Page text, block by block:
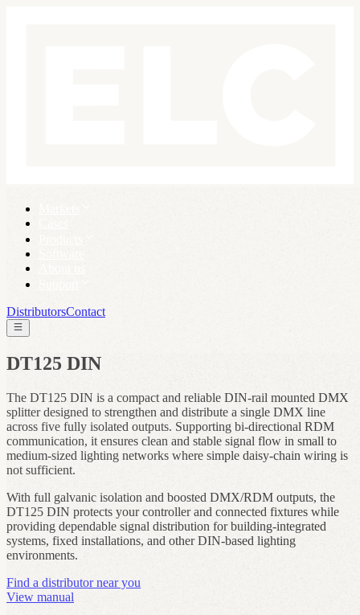
DistributorsContact
DT125 DIN
The DT125 DIN is a compact and reliable DIN‑rail mounted DMX
splitter designed to strengthen and distribute a single DMX line
across five fully isolated outputs. Supporting bi‑directional RDM
communication, it ensures clean and stable signal flow in small to
medium‑sized lighting networks where simple daisy‑chain wiring is
not sufficient.
With full galvanic isolation and boosted DMX/RDM outputs, the
DT125 DIN protects your controller and connected fixtures while
providing dependable signal distribution for building‑integrated
systems, fixed installations, and other DIN‑based lighting
environments.
Find a distributor near you
View manual